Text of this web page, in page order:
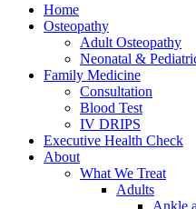
Home
Osteopathy
Adult Osteopathy
Neonatal &
Family Medicine
Consultation
Blood Test
IV DRIPS
Executive Health Check
About
What We Treat
Adults
Ankle